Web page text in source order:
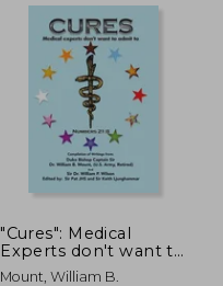
"Cures": Medical
Experts don't want to
admit to
Mount, William B.